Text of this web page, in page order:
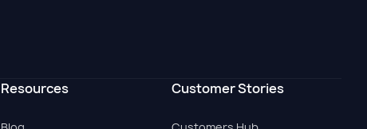
Resources Customer Stories